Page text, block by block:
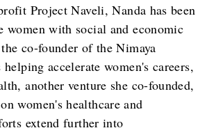
Project Naveli, Nanda has been
women with social and economic
co-founder of the Nimaya
accelerate women's careers,
another venture she co-founded,
women's healthcare and
extend further into